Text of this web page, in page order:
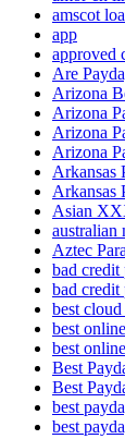
amscot
app
approved
Are
Arizona
Arizona
Arizona
Arizona
Arkansas
Arkansas
Asian
australian
Aztec
bad credit
bad credit
best
best
best
Best
Best
best
best